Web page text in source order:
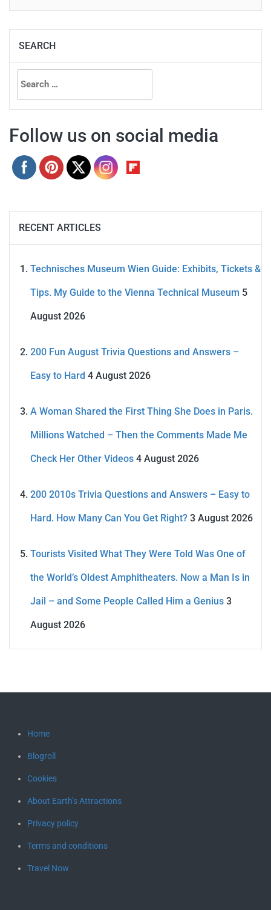
SEARCH
Search
for:
Follow us on social media
RECENT ARTICLES
Technisches Museum Wien Guide: Exhibits, Tickets &
Tips. My Guide to the Vienna Technical Museum 5
August 2026
200 Fun August Trivia Questions and Answers –
Easy to Hard 4 August 2026
A Woman Shared the First Thing She Does in Paris.
Millions Watched – Then the Comments Made Me
Check Her Other Videos 4 August 2026
200 2010s Trivia Questions and Answers – Easy to
Hard. How Many Can You Get Right? 3 August 2026
Tourists Visited What They Were Told Was One of
the World’s Oldest Amphitheaters. Now a Man Is in
Jail – and Some People Called Him a Genius 3
August 2026
Home
Blogroll
Cookies
About Earth’s Attractions
Privacy policy
Terms and conditions
Travel Now